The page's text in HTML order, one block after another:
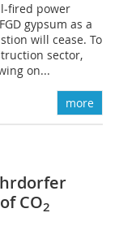
fired power
gypsum as a
will cease. To
sector,
on...
more
CO2